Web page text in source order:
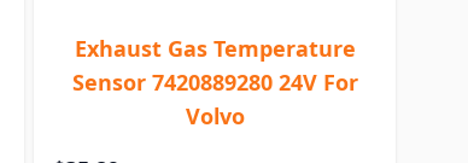
Exhaust Gas Temperature
Sensor 7420889280 24V For
Volvo